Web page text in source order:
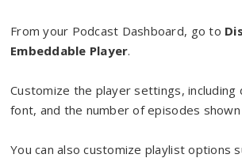
From your Podcast Dashboard, go to
Embeddable Player.
Customize the player settings, including
font, and the number of episodes
You can also customize playlist options